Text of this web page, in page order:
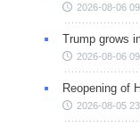
2026-08-06
Trump grows
2026-08-06
Reopening of
2026-08-05